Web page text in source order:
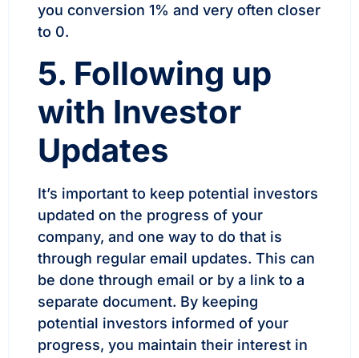
you conversion 1% and very often closer
to 0.
5. Following up
with Investor
Updates
It’s important to keep potential investors
updated on the progress of your
company, and one way to do that is
through regular email updates. This can
be done through email or by a link to a
separate document. By keeping
potential investors informed of your
progress, you maintain their interest in